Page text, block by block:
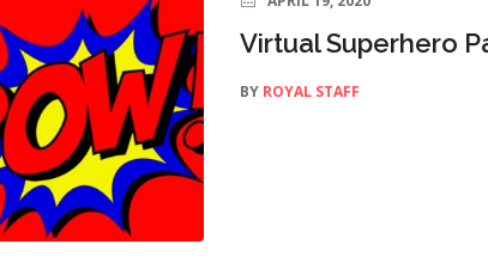
Virtual Superhero
BY ROYAL STAFF